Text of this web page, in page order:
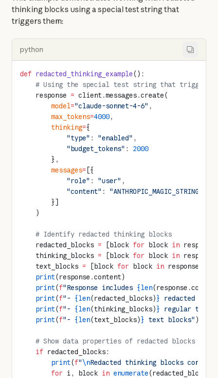
thinking blocks using a special test string that
triggers them:
python
def redacted_thinking_example():
# Using the special test string that triggers
    response
= client.messages.create(
        model
="claude-sonnet-4-6" ,
        max_tokens
=4000,
        thinking
={
            "type"
: "enabled" ,
            "budget_tokens"
: 2000
        },
        messages
= [{
            "role"
: "user" ,
            "content"
:
        }]
    )
    # Identify redacted thinking blocks
    redacted_blocks
= [block for block in
    thinking_blocks
= [block for block in
    text_blocks
= [block for block in
    print
(response.content)
    print
(f"Response includes {len
    print
(f"- {len(redacted_blocks)} redacted
    print
(f"- {len(thinking_blocks)} regular
    print
(f"- {len(text_blocks)} text blocks" )
    # Show data properties of redacted blocks
    if
redacted_blocks:
        print
(f"\nRedacted thinking blocks
        for
i, block in enumerate(redacted_blocks[: